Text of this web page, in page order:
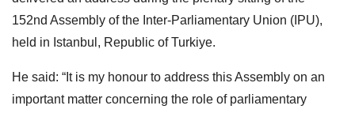
152nd Assembly of the Inter-Parliamentary Union (IPU),
held in Istanbul, Republic of Turkiye.
He said: “It is my honour to address this Assembly on an
important matter concerning the role of parliamentary